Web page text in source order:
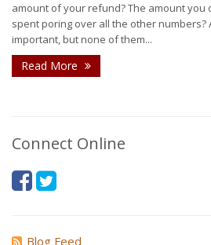
amount of your refund? The amount you
spent poring over all the other
important, but none of them...
Read More
Connect Online
Blog Feed